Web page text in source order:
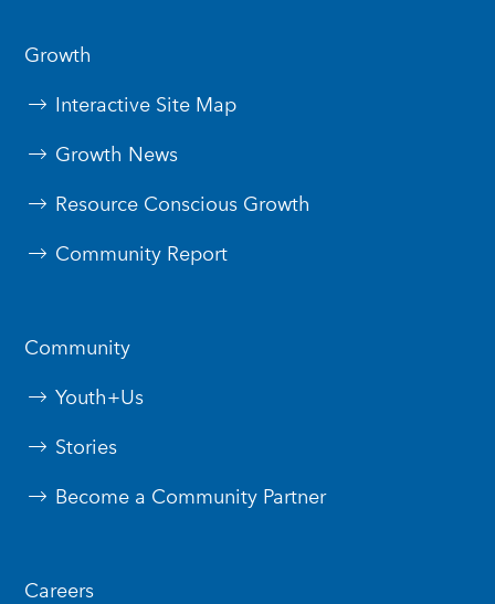
Growth
Interactive Site Map
Growth News
Resource Conscious Growth
Community Report
Community
Youth+Us
Stories
Become a Community Partner
Careers